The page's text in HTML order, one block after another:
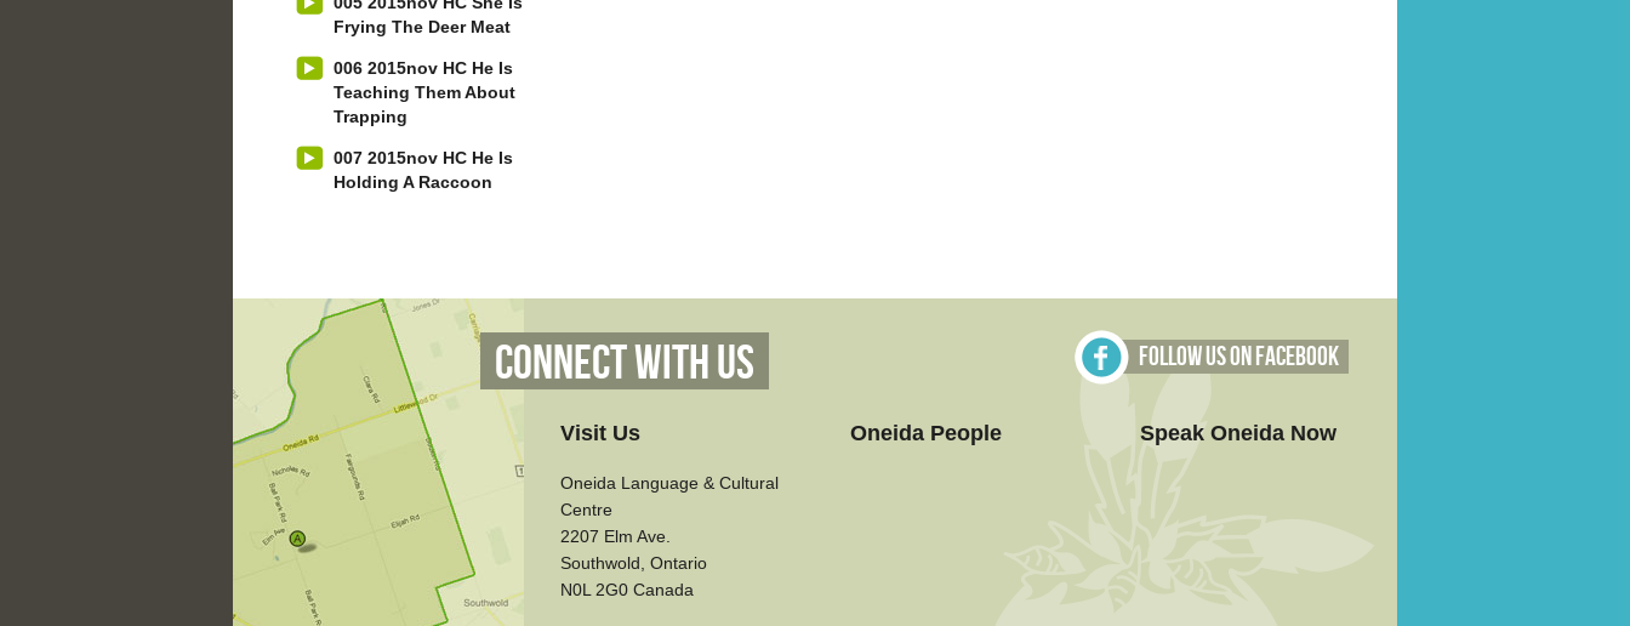
Frying The Deer Meat
006 2015nov HC He Is
Teaching Them About
Trapping
007 2015nov HC He Is
Holding A Raccoon
Connect With Us
Visit Us
Oneida Language & Cultural
Centre
2207 Elm Ave.
Southwold, Ontario
N0L 2G0 Canada
Oneida People Speak Oneida Now
Follow Us on Facebook